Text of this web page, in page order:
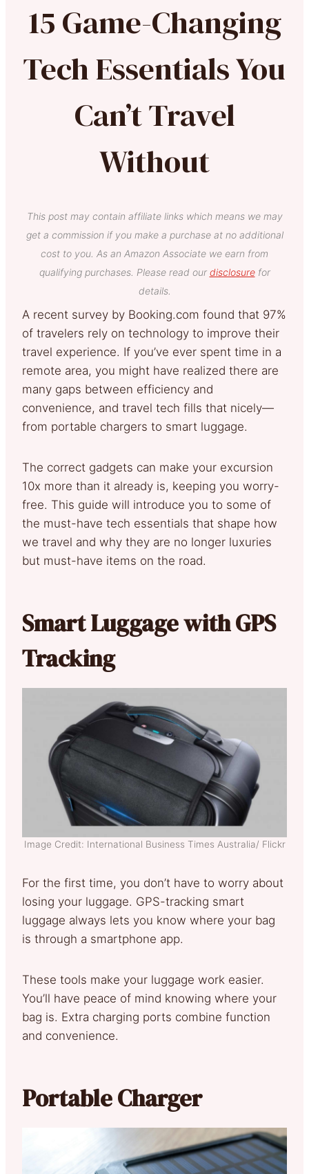
15 Game-Changing
Tech Essentials You
Can’t Travel
Without
This post may contain affiliate links which means we may
get a commission if you make a purchase at no additional
cost to you. As an Amazon Associate we earn from
qualifying purchases. Please read our disclosurefor
details.
A recent survey by Booking.com found that 97%
of travelers rely on technology to improve their
travel experience. If you’ve ever spent time in a
remote area, you might have realized there are
many gaps between efficiency and
convenience, and travel tech fills that nicely—
from portable chargers to smart luggage.
The correct gadgets can make your excursion
10x more than it already is, keeping you worry-
free. This guide will introduce you to some of
the must-have tech essentials that shape how
we travel and why they are no longer luxuries
but must-have items on the road.
Smart Luggage with GPS
Tracking
Image Credit: International Business Times Australia/ Flickr
For the first time, you don’t have to worry about
losing your luggage. GPS-tracking smart
luggage always lets you know where your bag
is through a smartphone app.
These tools make your luggage work easier.
You’ll have peace of mind knowing where your
bag is. Extra charging ports combine function
and convenience.
Portable Charger